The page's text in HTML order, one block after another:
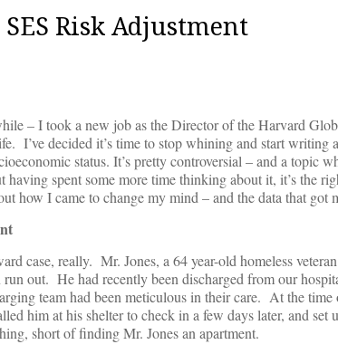
Risk Adjustment
– I took a new job as the Director of the Harvard
I’ve decided it’s time to stop whining and start writing
status. It’s pretty controversial – and a topic
spent some more time thinking about it, it’s the
how I came to change my mind – and the data that got
case, really. Mr. Jones, a 64 year-old homeless
out. He had recently been discharged from our
team had been meticulous in their care. At the time
him at his shelter to check in a few days later, and set
short of finding Mr. Jones an apartment.